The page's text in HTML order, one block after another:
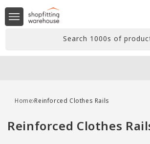
Skip to
content
Search 1000s of
Home Reinforced Clothes Rails
C
Reinforced Clothes